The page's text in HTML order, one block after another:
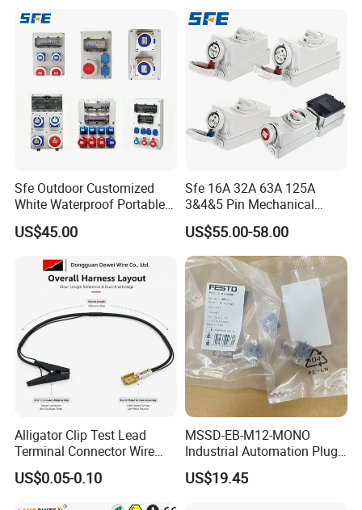
Busbar machine busbar inspection machine busbar
testing machine
Busbar machine busbar packing machine busbar
packaging machine
Socket
Sfe Outdoor Customized
White Waterproof Portable
Power Distribution Box
Electrical Industrial Socket
US$45.00
Sfe 16A 32A 63A 125A
3&4&5 Pin Mechanical
Industrial Interlocking
Socket
US$55.00-58.00
Alligator Clip Test Lead
Terminal Connector Wire
Harness Electrical Test
Cable
US$0.05-0.10
MSSD-EB-M12-MONO
Industrial Automation Plug
Socket 188024, Industrial
Compressed Air Connection
US$19.45